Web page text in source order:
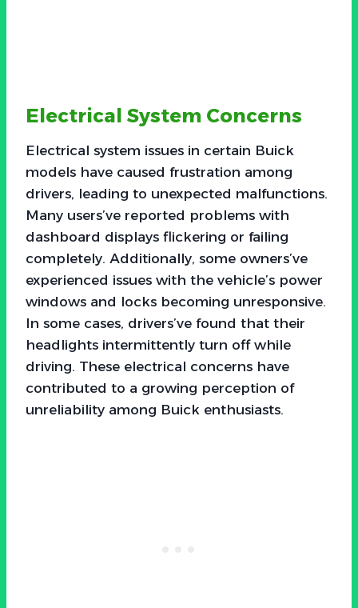
Electrical System Concerns
Electrical system issues in certain Buick
models have caused frustration among
drivers, leading to unexpected malfunctions.
Many users’ve reported problems with
dashboard displays flickering or failing
completely. Additionally, some owners’ve
experienced issues with the vehicle’s power
windows and locks becoming unresponsive.
In some cases, drivers’ve found that their
headlights intermittently turn off while
driving. These electrical concerns have
contributed to a growing perception of
unreliability among Buick enthusiasts.